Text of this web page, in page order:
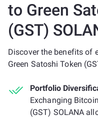
to Green
(GST)
Discover the benefits of
Green Satoshi Token
Portfolio
Exchanging
(GST) SOLANA